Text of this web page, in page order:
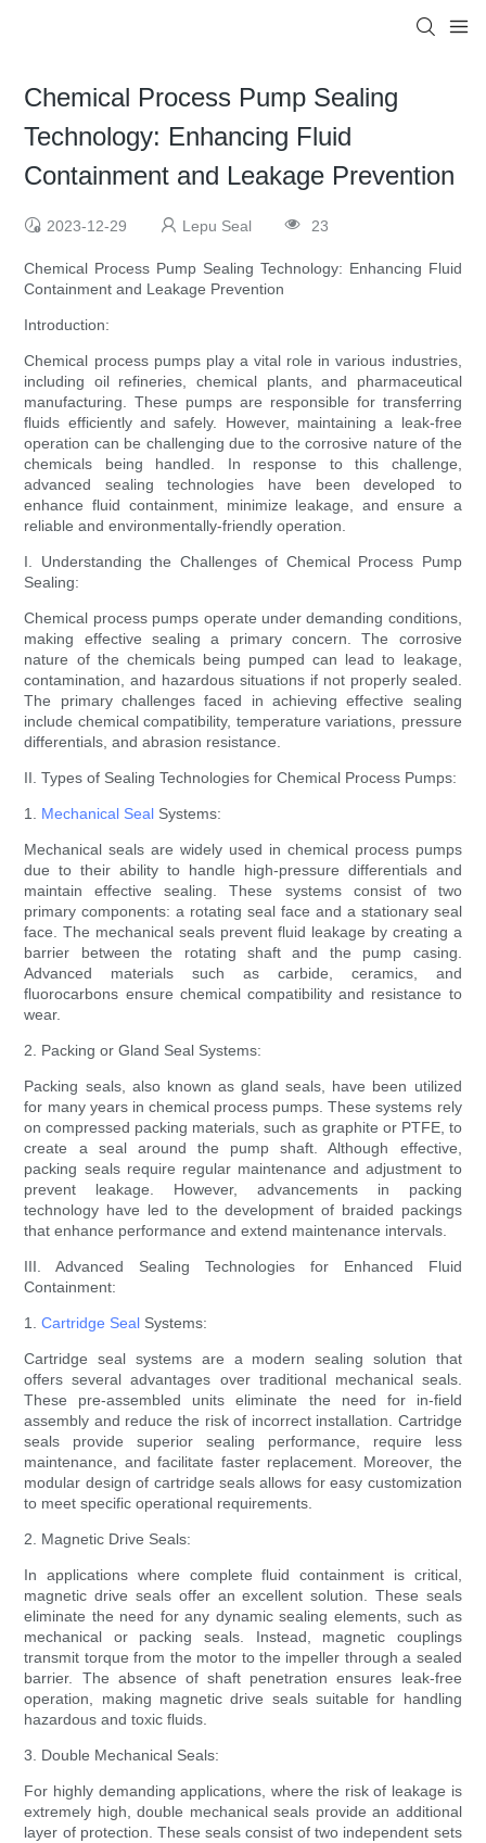
Chemical Process Pump Sealing
Technology: Enhancing Fluid
Containment and Leakage Prevention
2023-12-29 Lepu Seal 23
Chemical Process Pump Sealing Technology: Enhancing Fluid
Containment and Leakage Prevention
Introduction:
Chemical process pumps play a vital role in various industries,
including oil refineries, chemical plants, and pharmaceutical
manufacturing. These pumps are responsible for transferring
fluids efficiently and safely. However, maintaining a leak-free
operation can be challenging due to the corrosive nature of the
chemicals being handled. In response to this challenge,
advanced sealing technologies have been developed to
enhance fluid containment, minimize leakage, and ensure a
reliable and environmentally-friendly operation.
I. Understanding the Challenges of Chemical Process Pump
Sealing:
Chemical process pumps operate under demanding conditions,
making effective sealing a primary concern. The corrosive
nature of the chemicals being pumped can lead to leakage,
contamination, and hazardous situations if not properly sealed.
The primary challenges faced in achieving effective sealing
include chemical compatibility, temperature variations, pressure
differentials, and abrasion resistance.
II. Types of Sealing Technologies for Chemical Process Pumps:
1. Mechanical Seal Systems:
Mechanical seals are widely used in chemical process pumps
due to their ability to handle high-pressure differentials and
maintain effective sealing. These systems consist of two
primary components: a rotating seal face and a stationary seal
face. The mechanical seals prevent fluid leakage by creating a
barrier between the rotating shaft and the pump casing.
Advanced materials such as carbide, ceramics, and
fluorocarbons ensure chemical compatibility and resistance to
wear.
2. Packing or Gland Seal Systems:
Packing seals, also known as gland seals, have been utilized
for many years in chemical process pumps. These systems rely
on compressed packing materials, such as graphite or PTFE, to
create a seal around the pump shaft. Although effective,
packing seals require regular maintenance and adjustment to
prevent leakage. However, advancements in packing
technology have led to the development of braided packings
that enhance performance and extend maintenance intervals.
III. Advanced Sealing Technologies for Enhanced Fluid
Containment:
1.Cartridge Seal Systems:
Cartridge seal systems are a modern sealing solution that
offers several advantages over traditional mechanical seals.
These pre-assembled units eliminate the need for in-field
assembly and reduce the risk of incorrect installation. Cartridge
seals provide superior sealing performance, require less
maintenance, and facilitate faster replacement. Moreover, the
modular design of cartridge seals allows for easy customization
to meet specific operational requirements.
2. Magnetic Drive Seals:
In applications where complete fluid containment is critical,
magnetic drive seals offer an excellent solution. These seals
eliminate the need for any dynamic sealing elements, such as
mechanical or packing seals. Instead, magnetic couplings
transmit torque from the motor to the impeller through a sealed
barrier. The absence of shaft penetration ensures leak-free
operation, making magnetic drive seals suitable for handling
hazardous and toxic fluids.
3. Double Mechanical Seals:
For highly demanding applications, where the risk of leakage is
extremely high, double mechanical seals provide an additional
layer of protection. These seals consist of two independent sets